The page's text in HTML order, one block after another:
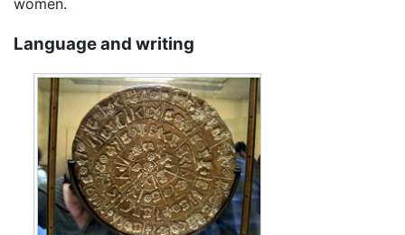
women.
Language and writing